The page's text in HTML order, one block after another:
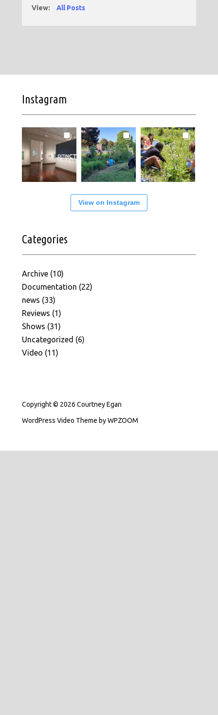
View: All Posts
Instagram
View on Instagram
Categories
Archive(10)
Documentation (22)
news (33)
Reviews (1)
Shows (31)
Uncategorized (6)
Video (11)
Copyright © 2026 Courtney Egan
WordPress Video Theme byWPZOOM